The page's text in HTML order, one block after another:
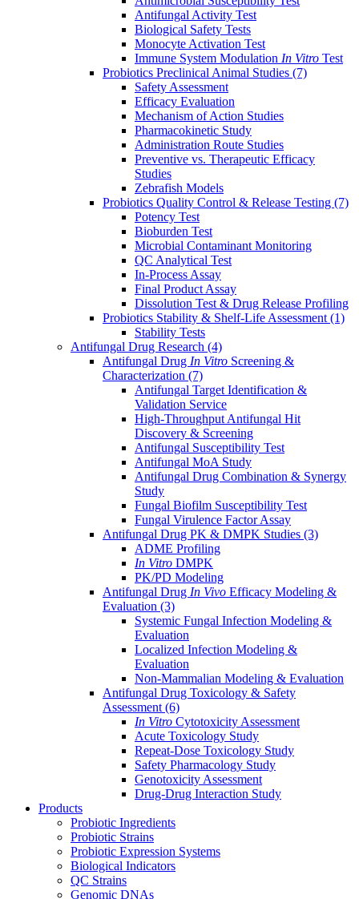
Antifungal Activity Test
Biological Safety Tests
Monocyte Activation Test
Immune System Modulation In Vitro Test
Probiotics Preclinical Animal Studies (7)
Safety Assessment
Efficacy Evaluation
Mechanism of Action Studies
Pharmacokinetic Study
Administration Route Studies
Preventive vs. Therapeutic Efficacy
Studies
Zebrafish Models
Probiotics Quality Control & Release Testing (7)
Potency Test
Bioburden Test
Microbial Contaminant Monitoring
QC Analytical Test
In-Process Assay
Final Product Assay
Dissolution Test & Drug Release Profiling
Probiotics Stability & Shelf-Life Assessment (1)
Stability Tests
Antifungal Drug Research (4)
Antifungal Drug In Vitro Screening &
Characterization (7)
Antifungal Target Identification &
Validation Service
High-Throughput Antifungal Hit
Discovery & Screening
Antifungal Susceptibility Test
Antifungal MoA Study
Antifungal Drug Combination & Synergy
Study
Fungal Biofilm Susceptibility Test
Fungal Virulence Factor Assay
Antifungal Drug PK & DMPK Studies (3)
ADME Profiling
In Vitro DMPK
PK/PD Modeling
Antifungal Drug In Vivo Efficacy Modeling &
Evaluation (3)
Systemic Fungal Infection Modeling &
Evaluation
Localized Infection Modeling &
Evaluation
Non-Mammalian Modeling & Evaluation
Antifungal Drug Toxicology & Safety
Assessment (6)
In Vitro Cytotoxicity Assessment
Acute Toxicology Study
Repeat-Dose Toxicology Study
Safety Pharmacology Study
Genotoxicity Assessment
Drug-Drug Interaction Study
Products
Probiotic Ingredients
Probiotic Strains
Probiotic Expression Systems
Biological Indicators
QC Strains
Genomic DNAs